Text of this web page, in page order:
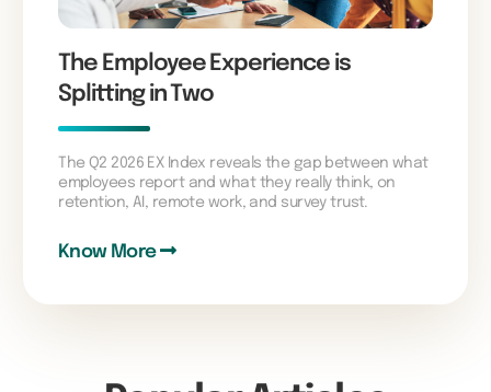
The Employee Experience is
Splitting in Two
The Q2 2026 EX Index reveals the gap between what
employees report and what they really think, on
retention, AI, remote work, and survey trust.
Know More